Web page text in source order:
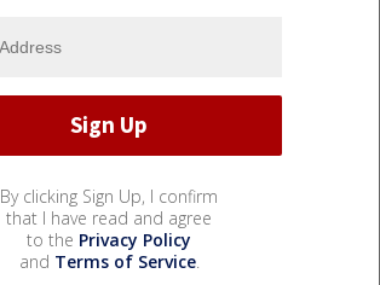
By clicking Sign Up, I confirm
that I have read and agree
to the Privacy Policy
and Terms of Service.